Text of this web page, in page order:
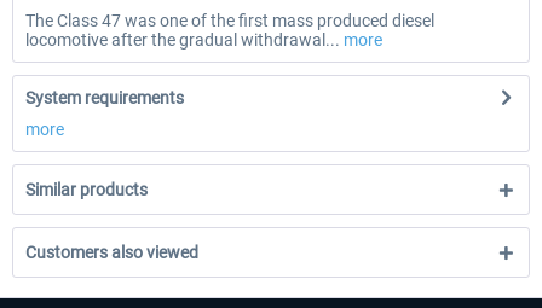
The Class 47 was one of the first mass produced diesel
locomotive after the gradual withdrawal... more
System requirements
more
Similar products
Customers also viewed